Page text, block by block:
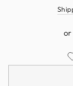
or